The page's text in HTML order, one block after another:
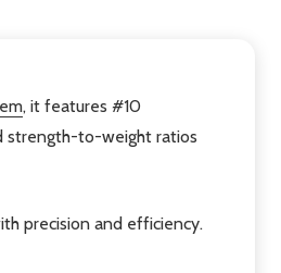
, it features #10
strength-to-weight ratios
precision and efficiency.